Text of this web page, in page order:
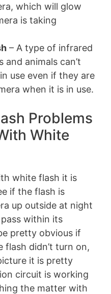
which will glow
is taking
– A type of infrared
animals can’t
use even if they are
when it is in use.
Problems
White
white flash it is
if the flash is
up outside at night
within its
pretty obvious if
didn’t turn on,
it is pretty
circuit is working
the matter with